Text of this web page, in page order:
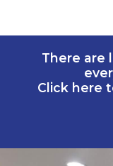
There are
Click here